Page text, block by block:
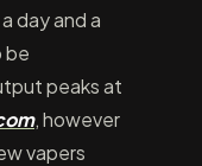
day and a
be
peaks at
, however
vapers